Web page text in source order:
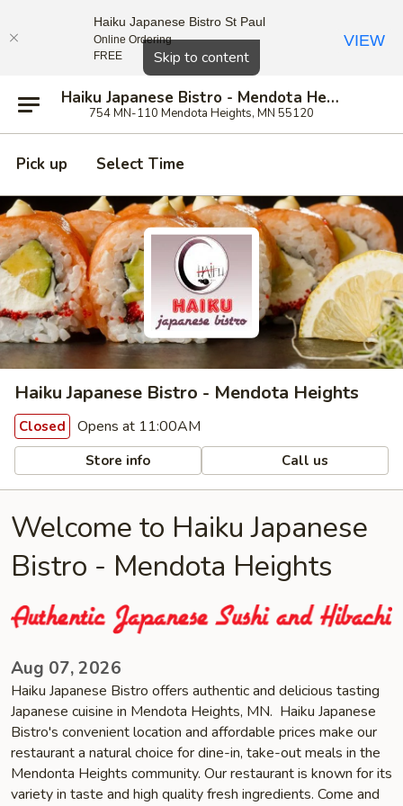
Skip to content
Haiku Japanese Bistro - Mendota Heights
754 MN-110 Mendota Heights, MN 55120
Pick up Select Time
Haiku Japanese Bistro - Mendota Heights
Closed Opens at 11:00AM
Store info Call us
Welcome to Haiku Japanese
Bistro - Mendota Heights
Aug 07, 2026
Haiku Japanese Bistro offers authentic and delicious tasting
Japanese cuisine in Mendota Heights, MN. Haiku Japanese
Bistro's convenient location and affordable prices make our
restaurant a natural choice for dine-in, take-out meals in the
Mendonta Heights community. Our restaurant is known for its
variety in taste and high quality fresh ingredients. Come and
Close
Haiku Japanese Bistro St Paul
Online Ordering
FREE
VIEW